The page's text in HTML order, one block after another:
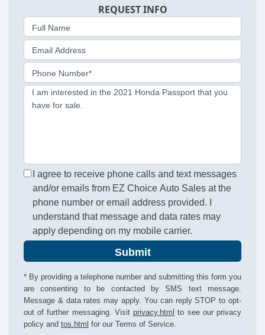
REQUEST INFO
Full Name
Email Address
Phone Number*
I am interested in the 2021 Honda Passport that you
have for sale.
I agree to receive phone calls and text messages
and/or emails from EZ Choice Auto Sales at the
phone number or email address provided. I
understand that message and data rates may
apply depending on my mobile carrier.
Submit
* By providing a telephone number and submitting this form you
are consenting to be contacted by SMS text message.
Message & data rates may apply. You can reply STOP to opt-
out of further messaging. Visit privacy.html to see our privacy
policy and tos.html for our Terms of Service.